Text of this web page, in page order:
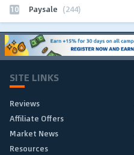
10 Paysale (244)
SITE LINKS
Reviews
Affiliate Offers
Market News
Resources